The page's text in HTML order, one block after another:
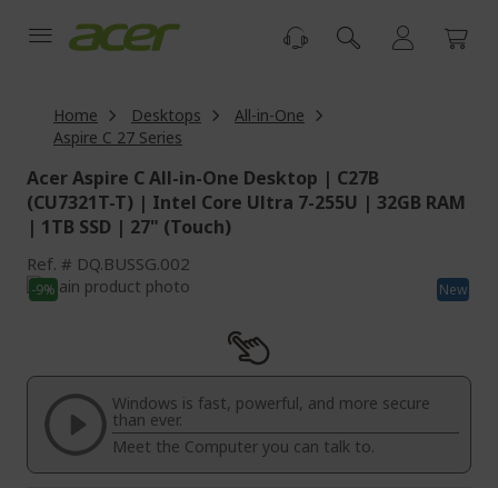
Home Desktops
All-in-One
Aspire C 27 Series
Acer Aspire C All-in-One Desktop | C27B
(CU7321T-T) | Intel Core Ultra 7-255U | 32GB RAM
| 1TB SSD | 27" (Touch)
Ref. DQ.BUSSG.002
Skip
to
of
images
gallery
New
-9%
Skip
beginning
the
images
gallery
Windows is fast, powerful, and more secure
than ever.
Meet the Computer you can talk to.